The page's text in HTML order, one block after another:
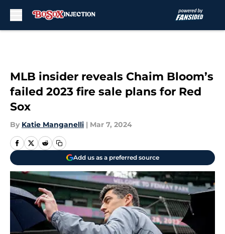
MLB insider reveals Chaim Bloom’s
failed 2023 fire sale plans for Red
Sox
By Katie Manganelli | Mar 7, 2024
Add us as a preferred source